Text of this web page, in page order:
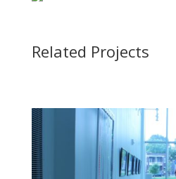
Related Projects